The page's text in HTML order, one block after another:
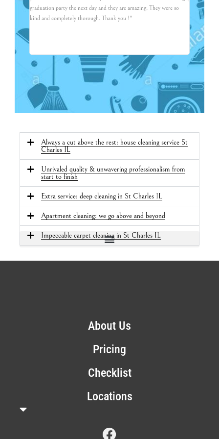
graduation party the next day and they are amazing. They were so
kind and completely thorough. Thank you !"
friendly,
and asked
recommend
Always a cut above the rest: house cleaning service St
Charles IL
Unrivaled quality & unwavering professionalism from
start to finish
Extra service: deep cleaning in St Charles IL
Apartment cleaning: we go above and beyond
Impeccable carpet cleaning in St Charles IL
About Us
Pricing
Checklist
Locations